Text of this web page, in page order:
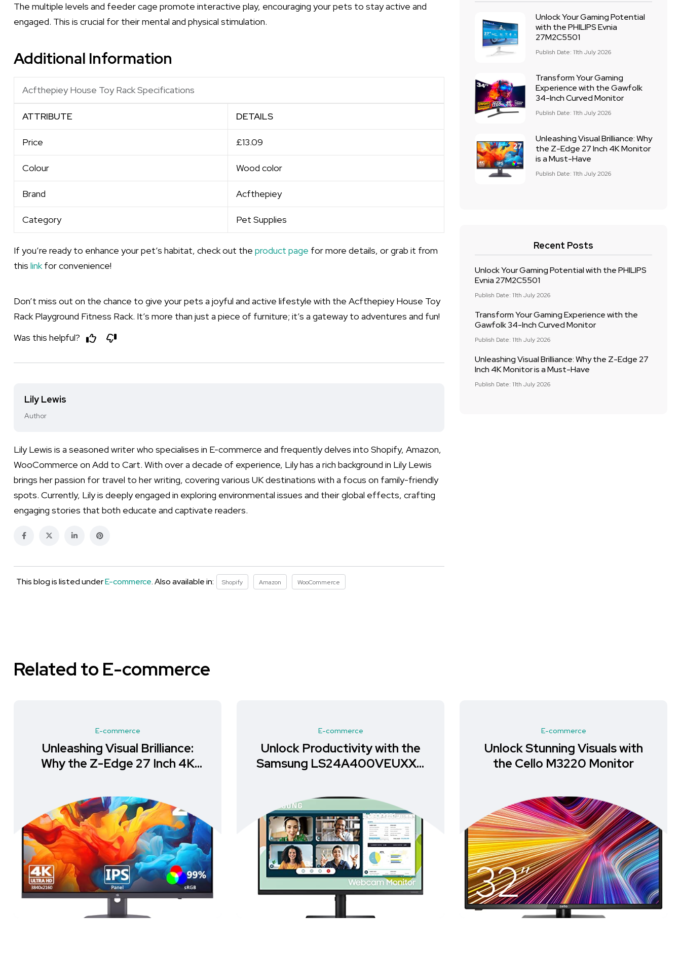
The multiple levels and feeder cage promote interactive play, encouraging your pets to stay active and
engaged. This is crucial for their mental and physical stimulation.
Additional Information
Acfthepiey House Toy Rack Specifications
ATTRIBUTE DETAILS
Price £13.09
Colour Wood color
Brand Acfthepiey
Category Pet Supplies
If you’re ready to enhance your pet’s habitat, check out the product page for more details, or grab it from
this linkfor convenience!
Don’t miss out on the chance to give your pets a joyful and active lifestyle with the Acfthepiey House Toy
Rack Playground Fitness Rack. It’s more than just a piece of furniture; it’s a gateway to adventures and fun!
Was this helpful?
Lily Lewis
Author
Lily Lewis is a seasoned writer who specialises in E-commerce and frequently delves into Shopify, Amazon,
WooCommerce on Add to Cart. With over a decade of experience, Lily has a rich background in Lily Lewis
brings her passion for travel to her writing, covering various UK destinations with a focus on family-friendly
spots. Currently, Lily is deeply engaged in exploring environmental issues and their global effects, crafting
engaging stories that both educate and captivate readers.
This blog is listed underE-commerce. Also available in: Shopify Amazon WooCommerce
Unlock Your Gaming Potential
with the PHILIPS Evnia
27M2C5501
Publish Date: 11th July 2026
Transform Your Gaming
Experience with the Gawfolk
34-Inch Curved Monitor
Publish Date: 11th July 2026
Unleashing Visual Brilliance: Why
the Z-Edge 27 Inch 4K Monitor
is a Must-Have
Publish Date: 11th July 2026
Recent Posts
Unlock Your Gaming Potential with the PHILIPS
Evnia 27M2C5501
Publish Date: 11th July 2026
Transform Your Gaming Experience with the
Gawfolk 34-Inch Curved Monitor
Publish Date: 11th July 2026
Unleashing Visual Brilliance: Why the Z-Edge 27
Inch 4K Monitor is a Must-Have
Publish Date: 11th July 2026
Related to E-commerce
E-commerce
Unleashing Visual Brilliance:
Why the Z-Edge 27 Inch 4K
E-commerce
Unlock Productivity with the
Samsung LS24A400VEUXXU
E-commerce
Unlock Stunning Visuals with
the Cello M3220 Monitor